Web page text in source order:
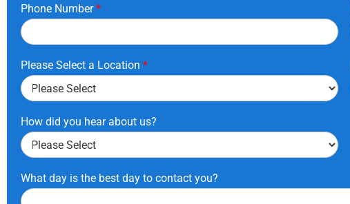
Phone Number*
Please Select a Location *
How did you hear about us?
What day is the best day to contact you?